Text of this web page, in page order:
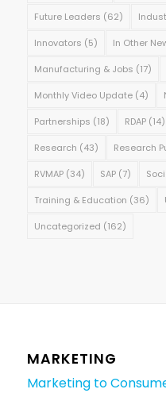
Future Leaders (62)
Innovators (5) In Other
Manufacturing & Jobs (17)
Monthly Video Update(4)
Partnerships (18) RDAP(14)
Research (43) Research
RVMAP(34) SAP(7)
Training & Education (36)
Uncategorized (162)
MARKETING
Marketing to